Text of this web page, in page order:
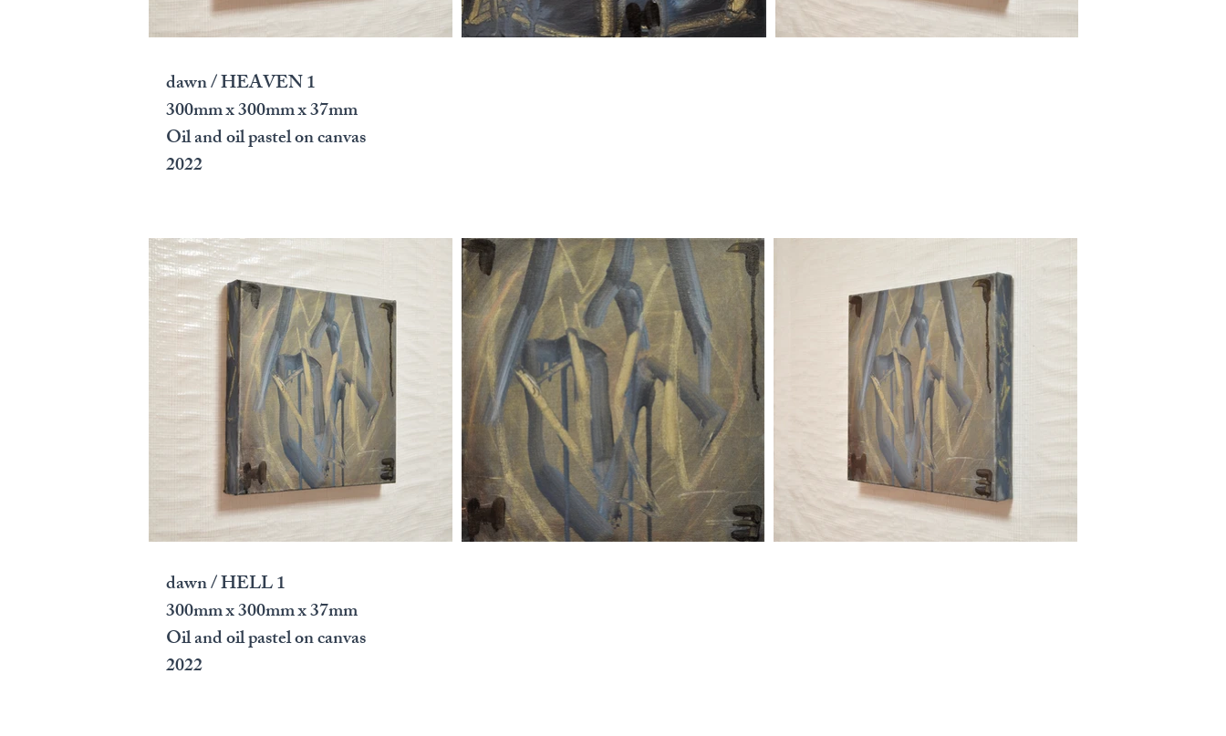
dawn / HEAVEN 1
300mm x 300mm x 37mm
Oil and oil pastel on canvas
2022
dawn / HELL 1
300mm x 300mm x 37mm
Oil and oil pastel on canvas
2022